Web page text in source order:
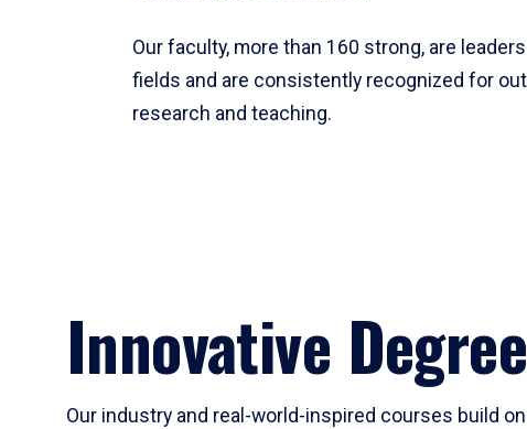
Our faculty, more than 160 strong, are
fields and are consistently recognized for
research and teaching.
Innovative
Our industry and real-world-inspired courses build